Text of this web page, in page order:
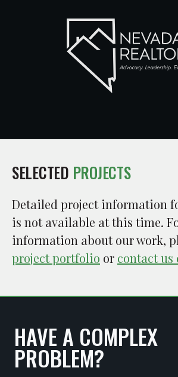
SELECTED PROJECTS
Detailed project information
is not available at this time.
information about our work,
project portfolio or contact
HAVE A COMPLEX
PROBLEM?